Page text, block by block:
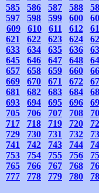
585 586 587 588
597 598 599 600
609 610 611 612
621 622 623 624
633 634 635 636
645 646 647 648
657 658 659 660
669 670 671 672
681 682 683 684
693 694 695 696
705 706 707 708
717 718 719 720
729 730 731 732
741 742 743 744
753 754 755 756
765 766 767 768
777 778 779 780